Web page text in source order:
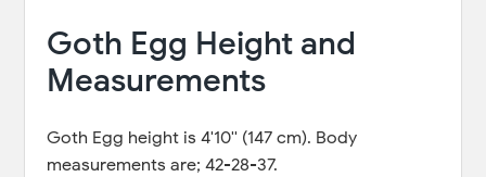
Goth Egg Height and
Measurements
Goth Egg height is 4'10'' (147 cm). Body
measurements are; 42-28-37.